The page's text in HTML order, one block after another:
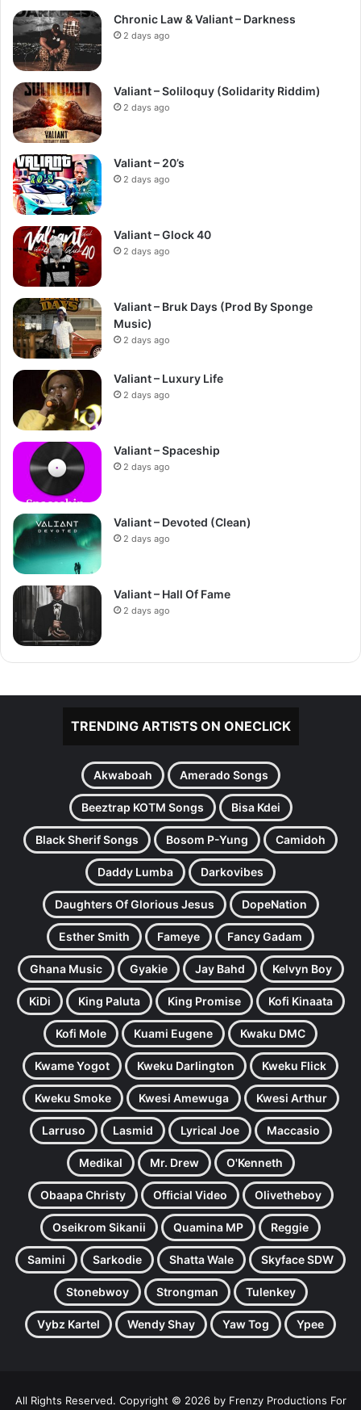
Chronic Law & Valiant – Darkness
2 days ago
Valiant – Soliloquy (Solidarity Riddim)
2 days ago
Valiant – 20’s
2 days ago
Valiant – Glock 40
2 days ago
Valiant – Bruk Days (Prod By Sponge
Music)
2 days ago
Valiant – Luxury Life
2 days ago
Valiant – Spaceship
2 days ago
Valiant – Devoted (Clean)
2 days ago
Valiant – Hall Of Fame
2 days ago
TRENDING ARTISTS ON ONECLICK
Akwaboah Amerado Songs
Beeztrap KOTM Songs Bisa Kdei
Black Sherif Songs Bosom P-Yung Camidoh
Daddy Lumba Darkovibes
Daughters Of Glorious Jesus DopeNation
Esther Smith Fameye Fancy Gadam
Ghana Music Gyakie Jay Bahd Kelvyn Boy
KiDi King Paluta King Promise Kofi Kinaata
Kofi Mole Kuami Eugene Kwaku DMC
Kwame Yogot Kweku Darlington Kweku Flick
Kweku Smoke Kwesi Amewuga Kwesi Arthur
Larruso Lasmid Lyrical Joe Maccasio
Medikal Mr. Drew O'Kenneth
Obaapa Christy Official Video Olivetheboy
Oseikrom Sikanii Quamina MP Reggie
Samini Sarkodie Shatta Wale Skyface SDW
Stonebwoy Strongman Tulenkey
Vybz Kartel Wendy Shay Yaw Tog Ypee
All Rights Reserved. Copyright © 2026 by Frenzy Productions For